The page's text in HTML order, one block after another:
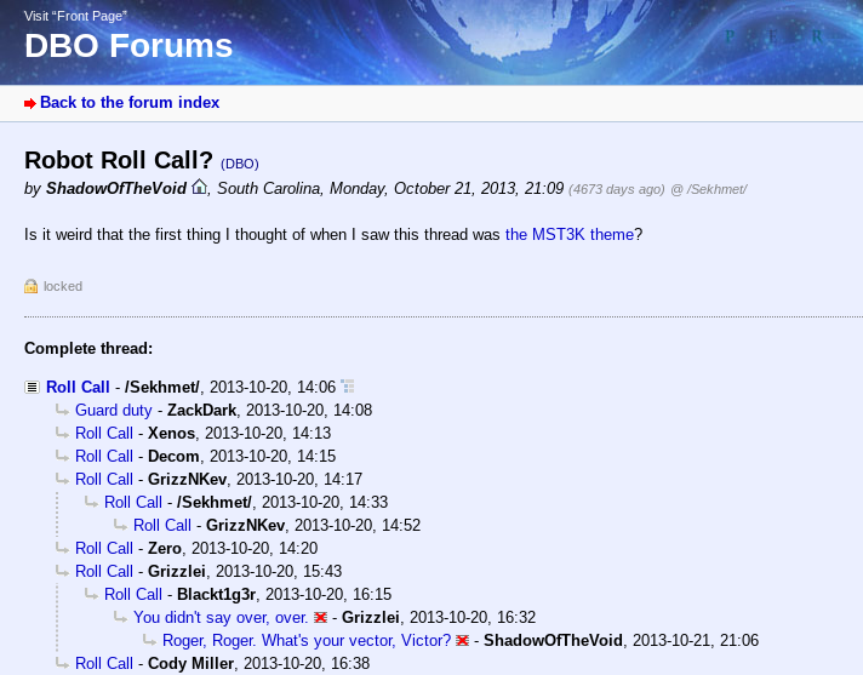
Visit “Front Page”
DBO Forums
Back to the forum index
Robot Roll Call? (DBO)
by ShadowOfTheVoid , South Carolina, Monday, October 21, 2013, 21:09 (4673 days ago) @ /Sekhmet/
Is it weird that the first thing I thought of when I saw this thread was the MST3K theme?
locked
Complete thread:
Roll Call - /Sekhmet/, 2013-10-20, 14:06
Guard duty - ZackDark, 2013-10-20, 14:08
Roll Call - Xenos, 2013-10-20, 14:13
Roll Call - Decom, 2013-10-20, 14:15
Roll Call - GrizzNKev, 2013-10-20, 14:17
Roll Call - /Sekhmet/, 2013-10-20, 14:33
Roll Call - GrizzNKev, 2013-10-20, 14:52
Roll Call - Zero, 2013-10-20, 14:20
Roll Call - Grizzlei, 2013-10-20, 15:43
Roll Call - Blackt1g3r, 2013-10-20, 16:15
You didn't say over, over.
- Grizzlei, 2013-10-20, 16:32
Roger, Roger. What's your vector, Victor?
- ShadowOfTheVoid , 2013-10-21, 21:06
Roll Call - Cody Miller, 2013-10-20, 16:38